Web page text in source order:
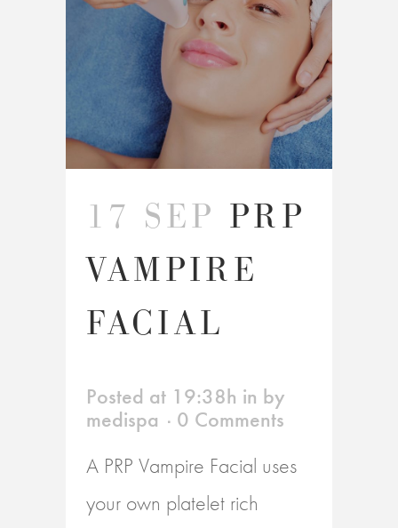
17 SEP PRP
VAMPIRE
FACIAL
Posted at 19:38h in by
medispa
0 Comments
A PRP Vampire Facial uses
your own platelet rich